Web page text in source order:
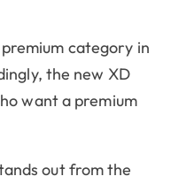
category in
the new XD
want a premium
out from the